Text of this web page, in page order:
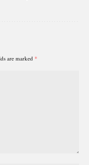
are marked *